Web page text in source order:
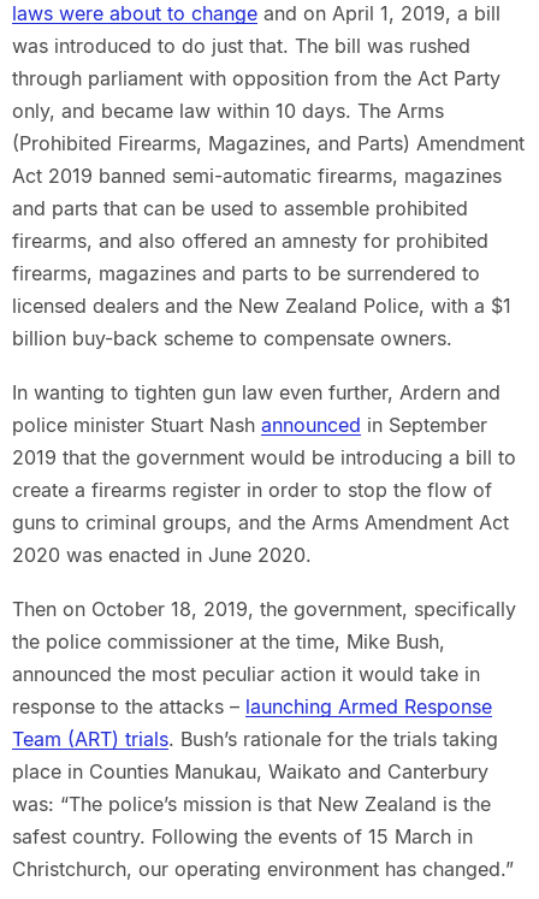
laws were about to changeand on April 1, 2019, a bill
was introduced to do just that. The bill was rushed
through parliament with opposition from the Act Party
only, and became law within 10 days. The Arms
(Prohibited Firearms, Magazines, and Parts) Amendment
Act 2019 banned semi-automatic firearms, magazines
and parts that can be used to assemble prohibited
firearms, and also offered an amnesty for prohibited
firearms, magazines and parts to be surrendered to
licensed dealers and the New Zealand Police, with a $1
billion buy-back scheme to compensate owners.
In wanting to tighten gun law even further, Ardern and
police minister Stuart Nash announced in September
2019 that the government would be introducing a bill to
create a firearms register in order to stop the flow of
guns to criminal groups, and the Arms Amendment Act
2020 was enacted in June 2020.
Then on October 18, 2019, the government, specifically
the police commissioner at the time, Mike Bush,
announced the most peculiar action it would take in
response to the attacks – launching Armed Response
Team (ART) trials. Bush’s rationale for the trials taking
place in Counties Manukau, Waikato and Canterbury
was: “The police’s mission is that New Zealand is the
safest country. Following the events of 15 March in
Christchurch, our operating environment has changed.”